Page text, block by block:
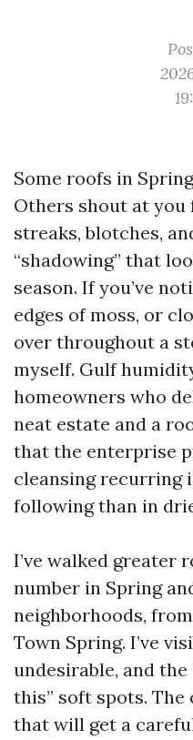
Some roofs in
Others shout at
streaks, blotches,
“shadowing” that
season. If you’ve
edges of moss, or
over throughout a
myself. Gulf
homeowners who
neat estate and a
that the enterprise
cleansing recurring
following than in
I’ve walked greater
number in Spring
neighborhoods,
Town Spring. I’ve
undesirable, and the
this” soft spots. The
that will get a